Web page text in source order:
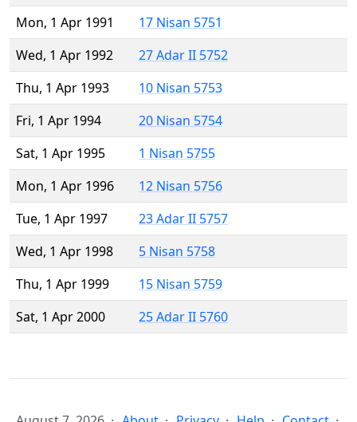
Mon, 1 Apr 1991
17 Nisan 5751
Wed, 1 Apr 1992
27 Adar II 5752
Thu, 1 Apr 1993
10 Nisan 5753
Fri, 1 Apr 1994
20 Nisan 5754
Sat, 1 Apr 1995
1 Nisan 5755
Mon, 1 Apr 1996
12 Nisan 5756
Tue, 1 Apr 1997
23 Adar II 5757
Wed, 1 Apr 1998
5 Nisan 5758
Thu, 1 Apr 1999
15 Nisan 5759
Sat, 1 Apr 2000
25 Adar II 5760